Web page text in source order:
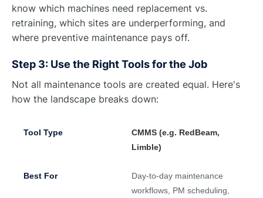
know which machines need replacement vs.
retraining, which sites are underperforming, and
where preventive maintenance pays off.
Step 3: Use the Right Tools for the Job
Not all maintenance tools are created equal. Here's
how the landscape breaks down:
CMMS (e.g. RedBeam,
Limble)
Day-to-day maintenance
workflows, PM scheduling,